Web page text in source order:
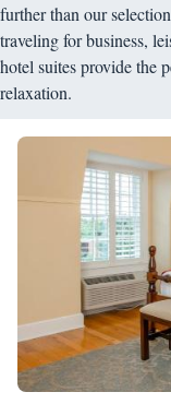
further than our
traveling for business,
hotel suites provide the
relaxation.